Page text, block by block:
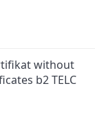
without
b2 TELC